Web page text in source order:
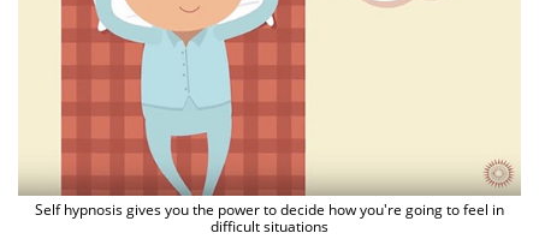
Self hypnosis gives you the power to decide how you're going to feel in
difficult situations